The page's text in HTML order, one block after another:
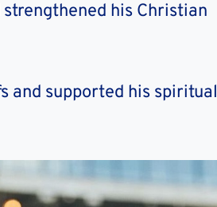
his Christian
and supported his spiritual